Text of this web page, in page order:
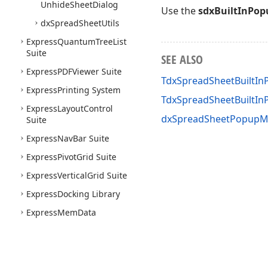
UnhideSheetDialog
dxSpreadSheetUtils
ExpressQuantumTreeList
Suite
ExpressPDFViewer Suite
ExpressPrinting System
ExpressLayoutControl
Suite
ExpressNavBar Suite
ExpressPivotGrid Suite
ExpressVerticalGrid Suite
ExpressDocking Library
ExpressMemData
Use the
SEE ALSO